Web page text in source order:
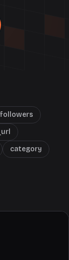
followers
category